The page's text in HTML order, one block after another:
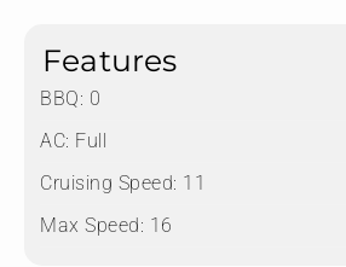
Features
BBQ: 0
AC: Full
Cruising Speed: 11
Max Speed: 16